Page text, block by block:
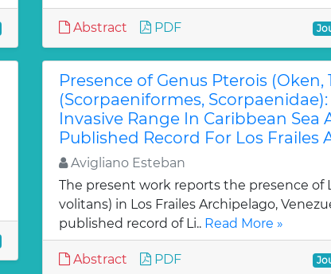
Abstract PDF
Presence of Genus Pterois (Oken,
(Scorpaeniformes,
Invasive Range In Caribbean Sea
Published Record For Los Frailes
Avigliano Esteban
The present work reports the presence of
volitans) in Los Frailes Archipelago,
published record of Li.. Read More »
Abstract PDF